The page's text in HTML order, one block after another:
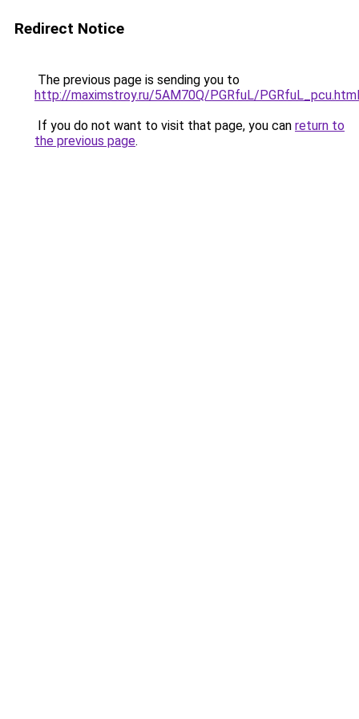
Redirect Notice
The previous page is sending you to
http://maximstroy.ru/5AM70Q/PGRfuL/PGRfuL_pcu.html
If you do not want to visit that page, you can return to
the previous page.